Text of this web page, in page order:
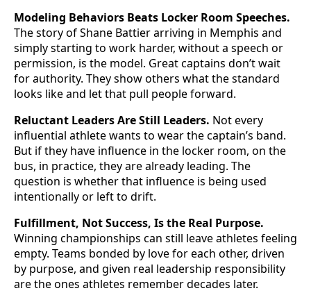
Modeling Behaviors Beats Locker Room Speeches.
The story of Shane Battier arriving in Memphis and
simply starting to work harder, without a speech or
permission, is the model. Great captains don’t wait
for authority. They show others what the standard
looks like and let that pull people forward.
Reluctant Leaders Are Still Leaders. Not every
influential athlete wants to wear the captain’s band.
But if they have influence in the locker room, on the
bus, in practice, they are already leading. The
question is whether that influence is being used
intentionally or left to drift.
Fulfillment, Not Success, Is the Real Purpose.
Winning championships can still leave athletes feeling
empty. Teams bonded by love for each other, driven
by purpose, and given real leadership responsibility
are the ones athletes remember decades later.